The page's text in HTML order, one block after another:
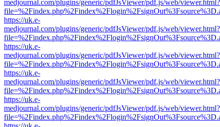
medjournal.com/plugins/generic/pdfJsViewer/pdf.js/web/viewer.html?
https://uk.e-
medjournal.com/plugins/generic/pdfJsViewer/pdf.js/web/viewer.html?
https://uk.e-
medjournal.com/plugins/generic/pdfJsViewer/pdf.js/web/viewer.html?
https://uk.e-
medjournal.com/plugins/generic/pdfJsViewer/pdf.js/web/viewer.html?
https://uk.e-
medjournal.com/plugins/generic/pdfJsViewer/pdf.js/web/viewer.html?